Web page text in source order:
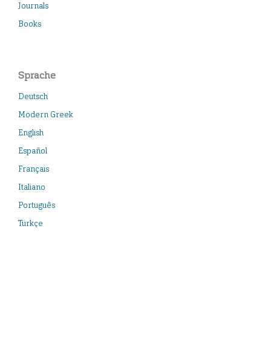
Journals
Books
Sprache
Deutsch
Modern Greek
English
Español
Français
Italiano
Português
Türkçe